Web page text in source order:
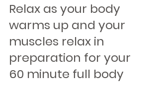
Relax as your body
warms up and your
muscles relax in
preparation for your
60 minute full body